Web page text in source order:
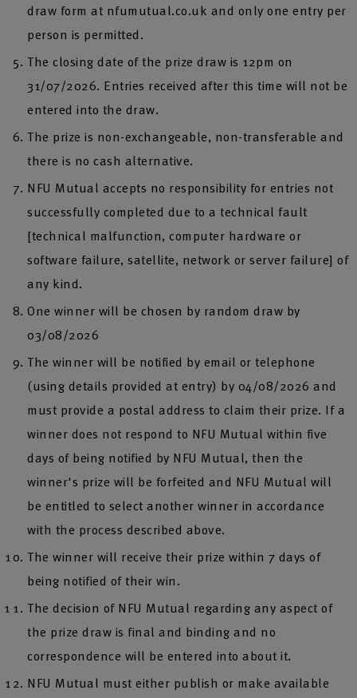
draw form at nfumutual.co.uk and only one entry per
person is permitted.
The closing date of the prize draw is 12pm on
31/07/2026. Entries received after this time will not be
entered into the draw.
The prize is non-exchangeable, non-transferable and
there is no cash alternative.
NFU Mutual accepts no responsibility for entries not
successfully completed due to a technical fault
[technical malfunction, computer hardware or
software failure, satellite, network or server failure] of
any kind.
One winner will be chosen by random draw by
03/08/2026
The winner will be notified by email or telephone
(using details provided at entry) by 04/08/2026 and
must provide a postal address to claim their prize. If a
winner does not respond to NFU Mutual within five
days of being notified by NFU Mutual, then the
winner's prize will be forfeited and NFU Mutual will
be entitled to select another winner in accordance
with the process described above.
The winner will receive their prize within 7 days of
being notified of their win.
The decision of NFU Mutual regarding any aspect of
the prize draw is final and binding and no
correspondence will be entered into about it.
NFU Mutual must either publish or make available